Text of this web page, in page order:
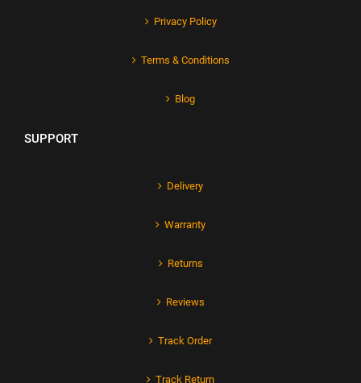
Privacy Policy
Terms & Conditions
Blog
SUPPORT
Delivery
Warranty
Returns
Reviews
Track Order
Track Return